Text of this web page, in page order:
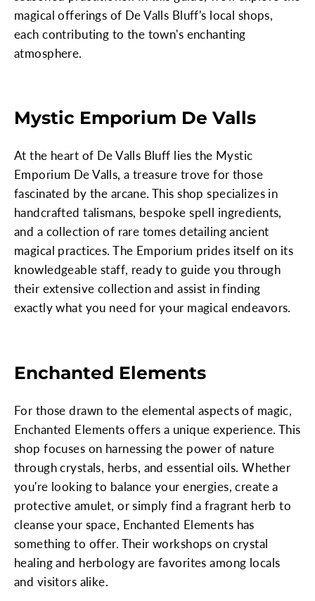
magical offerings of De Valls Bluff's local shops,
each contributing to the town's enchanting
atmosphere.
Mystic Emporium De Valls
At the heart of De Valls Bluff lies the Mystic
Emporium De Valls, a treasure trove for those
fascinated by the arcane. This shop specializes in
handcrafted talismans, bespoke spell ingredients,
and a collection of rare tomes detailing ancient
magical practices. The Emporium prides itself on its
knowledgeable staff, ready to guide you through
their extensive collection and assist in finding
exactly what you need for your magical endeavors.
Enchanted Elements
For those drawn to the elemental aspects of magic,
Enchanted Elements offers a unique experience. This
shop focuses on harnessing the power of nature
through crystals, herbs, and essential oils. Whether
you're looking to balance your energies, create a
protective amulet, or simply find a fragrant herb to
cleanse your space, Enchanted Elements has
something to offer. Their workshops on crystal
healing and herbology are favorites among locals
and visitors alike.